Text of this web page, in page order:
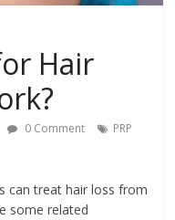
Hair
0 Comment
PRP
can treat hair loss from
some related